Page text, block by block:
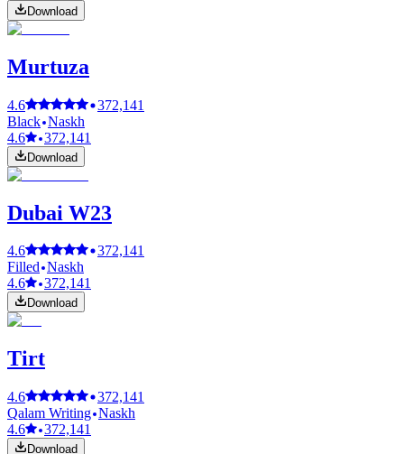
Download
Murtuza
4.6
372,141
Black Naskh
4.6
372,141
Download
Dubai W23
4.6
372,141
Filled Naskh
4.6
372,141
Download
Tirt
4.6
372,141
Qalam Writing Naskh
4.6
372,141
Download